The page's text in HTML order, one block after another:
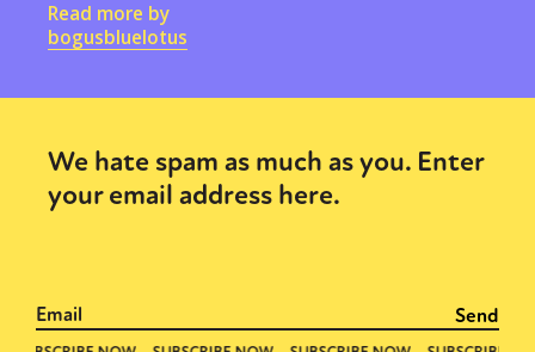
Read more by
bogusbluelotus
We hate spam as much as you. Enter
your email address here.